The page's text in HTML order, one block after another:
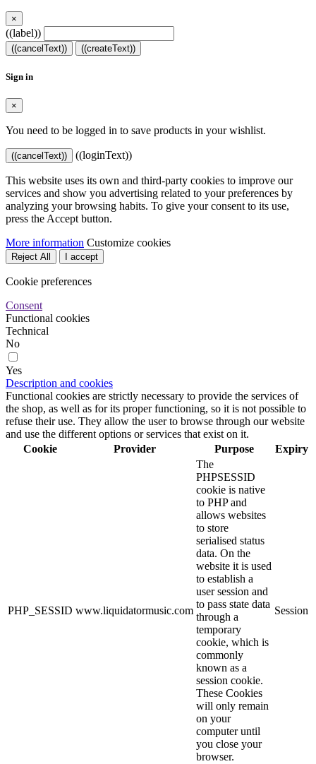
×
((label))
((cancelText)) ((createText))
Sign in
×
You need to be logged in to save products in your wishlist.
((cancelText)) ((loginText))
This website uses its own and third-party cookies to improve our
services and show you advertising related to your preferences by
analyzing your browsing habits. To give your consent to its use,
press the Accept button.
More information Customize cookies
Reject All I accept
Cookie preferences
Consent
Functional cookies
Technical
No
Yes
Description and cookies
Functional cookies are strictly necessary to provide the services of
the shop, as well as for its proper functioning, so it is not possible to
refuse their use. They allow the user to browse through our website
and use the different options or services that exist on it.
Cookie
Provider Purpose Expiry
PHP_SESSID www.liquidatormusic.com
The
PHPSESSID
cookie is native
to PHP and
allows websites
to store
serialised status
data. On the
website it is used
to establish a
user session and
to pass state data
through a
temporary
cookie, which is
commonly
known as a
session cookie.
These Cookies
will only remain
on your
computer until
you close your
browser.
Session